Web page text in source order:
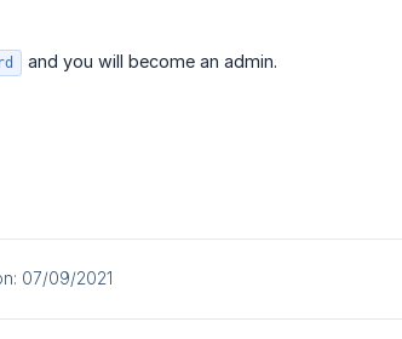
and you will become an admin.
07/09/2021